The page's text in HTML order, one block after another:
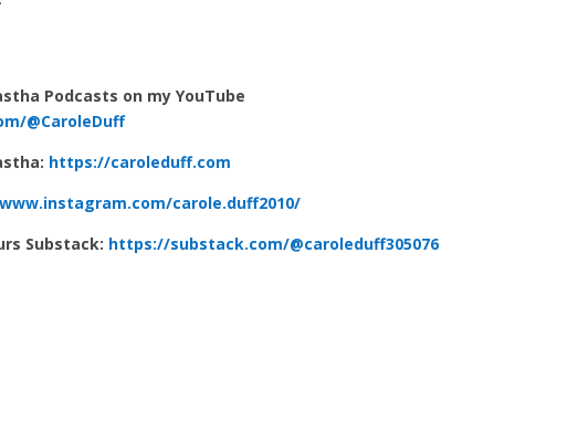
Podcasts on my YouTube
@CaroleDuff
https://caroleduff.com
carole.duff2010/
Substack: https://substack.com/@caroleduff305076